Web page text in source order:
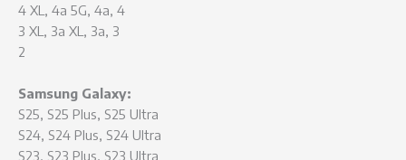
4 XL, 4a 5G, 4a, 4
3 XL, 3a XL, 3a, 3
2
Samsung Galaxy:
S25, S25 Plus, S25 Ultra
S24, S24 Plus, S24 Ultra
S23, S23 Plus, S23 Ultra